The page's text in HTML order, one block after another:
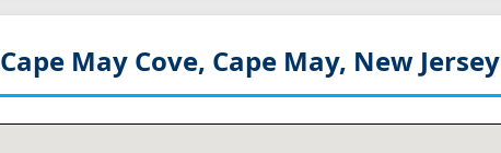
Cape May Cove, Cape May, New Jersey